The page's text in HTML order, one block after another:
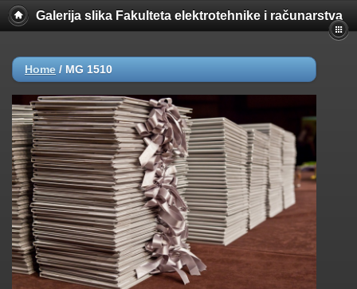
Galerija slika Fakulteta elektrotehnike i računarstva
Home / MG 1510